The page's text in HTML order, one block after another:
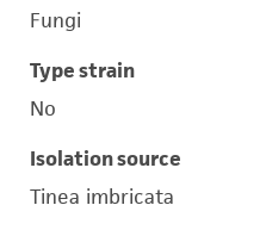
Fungi
Type strain
No
Isolation source
Tinea imbricata